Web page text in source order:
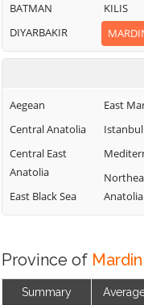
BATMAN
DIYARBAKIR
KILIS
Aegean
Central Anatolia
Central East
Anatolia
East Black Sea
East
Istanbul
Anatolia
Province of Mardin
Summary